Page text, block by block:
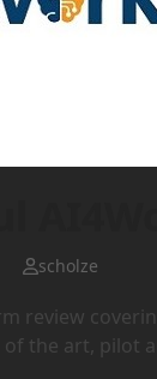
scholze
review
of the art, pilot